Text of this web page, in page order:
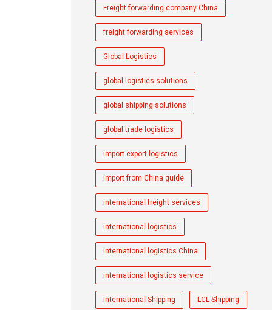
Freight forwarding company China
freight forwarding services
Global Logistics
global logistics solutions
global shipping solutions
global trade logistics
import export logistics
import from China guide
international freight services
international logistics
international logistics China
international logistics service
International Shipping LCL Shipping